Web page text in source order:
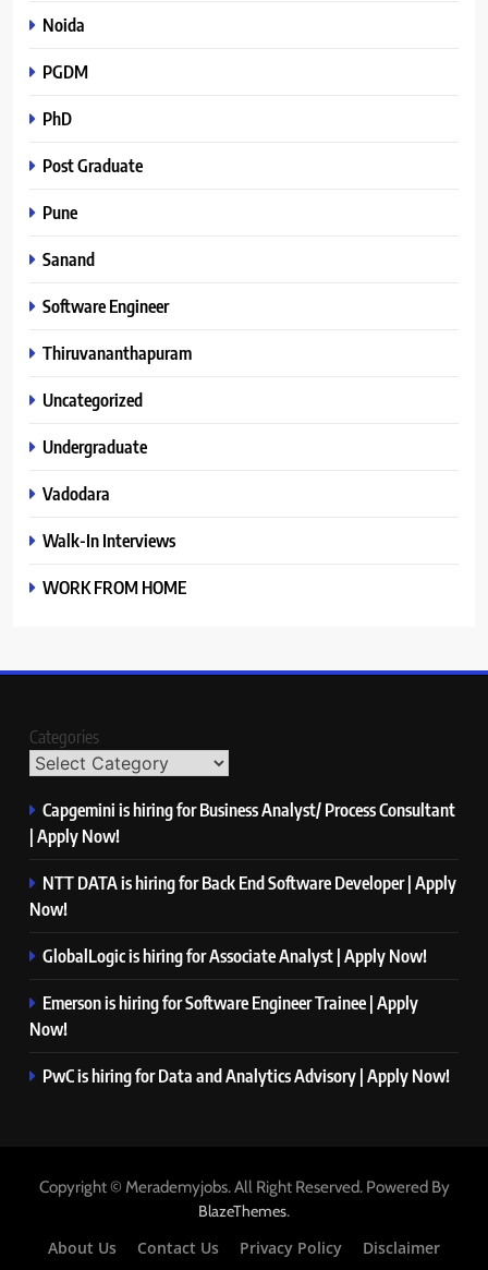
Noida
PGDM
PhD
Post Graduate
Pune
Sanand
Software Engineer
Thiruvananthapuram
Uncategorized
Undergraduate
Vadodara
Walk-In Interviews
WORK FROM HOME
Categories
Capgemini is hiring for Business Analyst/ Process Consultant
| Apply Now!
NTT DATA is hiring for Back End Software Developer | Apply
Now!
GlobalLogic is hiring for Associate Analyst | Apply Now!
Emerson is hiring for Software Engineer Trainee | Apply
Now!
PwC is hiring for Data and Analytics Advisory | Apply Now!
Copyright © Merademyjobs. All Right Reserved. Powered By
BlazeThemes.
About Us
Contact Us Privacy Policy Disclaimer